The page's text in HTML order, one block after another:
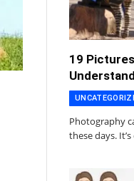
19
Understand
Photography
these days.